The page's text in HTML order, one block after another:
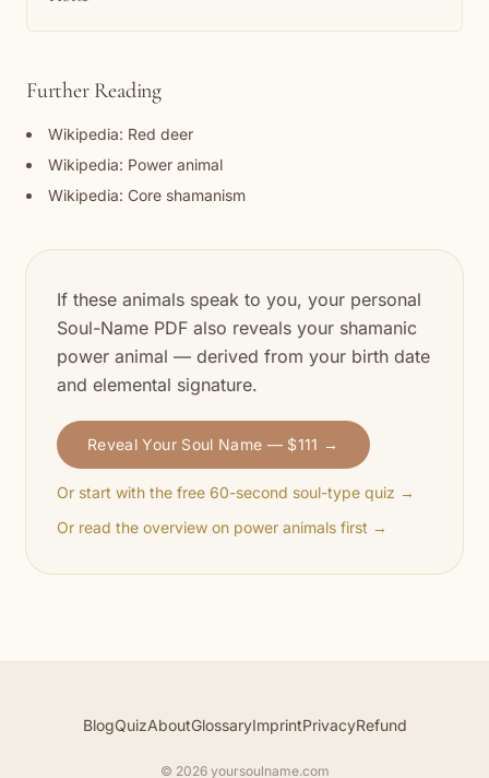
Further Reading
Wikipedia: Red deer
Wikipedia: Power animal
Wikipedia: Core shamanism
If these animals speak to you, your personal
Soul-Name PDF also reveals your shamanic
power animal — derived from your birth date
and elemental signature.
Reveal Your Soul Name — $111 →
Or start with the free 60-second soul-type quiz →
Or read the overview on power animals first →
BlogQuizAboutGlossaryImprintPrivacyRefund
© 2026 yoursoulname.com